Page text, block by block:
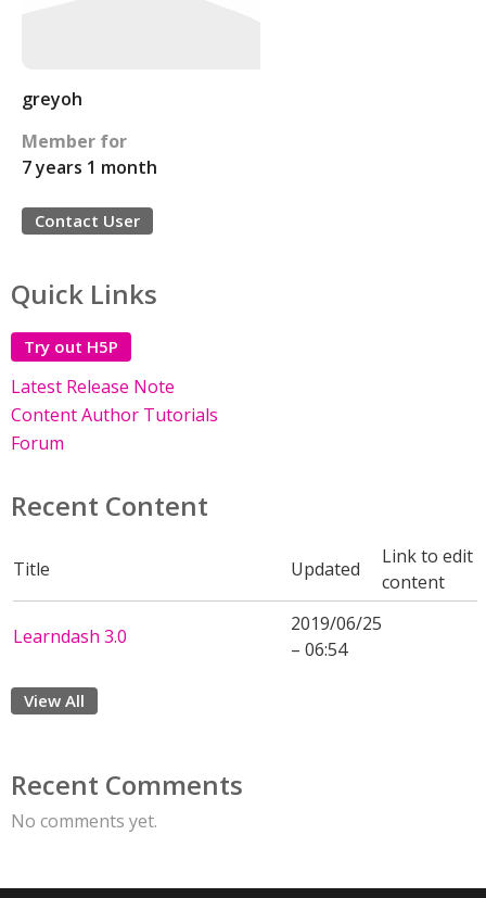
greyoh
Member for
7 years 1 month
Contact User
Quick Links
Try out H5P
Latest Release Note
Content Author Tutorials
Forum
Recent Content
Title Updated
Link to edit
content
Learndash 3.0
2019/06/25
– 06:54
View All
Recent Comments
No comments yet.